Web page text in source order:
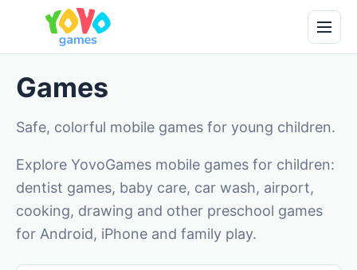
Games
Safe, colorful mobile games for young children.
Explore YovoGames mobile games for children:
dentist games, baby care, car wash, airport,
cooking, drawing and other preschool games
for Android, iPhone and family play.